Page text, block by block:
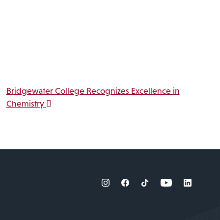
Bridgewater College Recognizes Excellence in
Chemistry